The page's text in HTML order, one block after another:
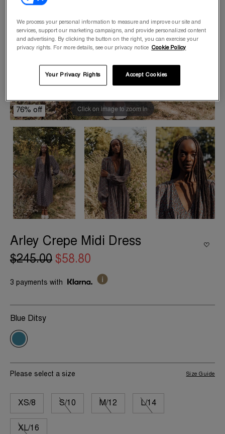
76% off Click on image to zoom in
Arley Crepe Midi Dress
$245.00 $58.80
3 payments with
Blue Ditsy
Please select a size
XS/8 S/10 M/12 L/14
XL/16
Size Guide
We process your personal information to measure and improve our site and
services, support our marketing campaigns, and provide personalized content
and advertising. By clicking the button on the right, you can exercise your
privacy rights. For more details, see our privacy notice Cookie Policy
Your Privacy Rights Accept Cookies